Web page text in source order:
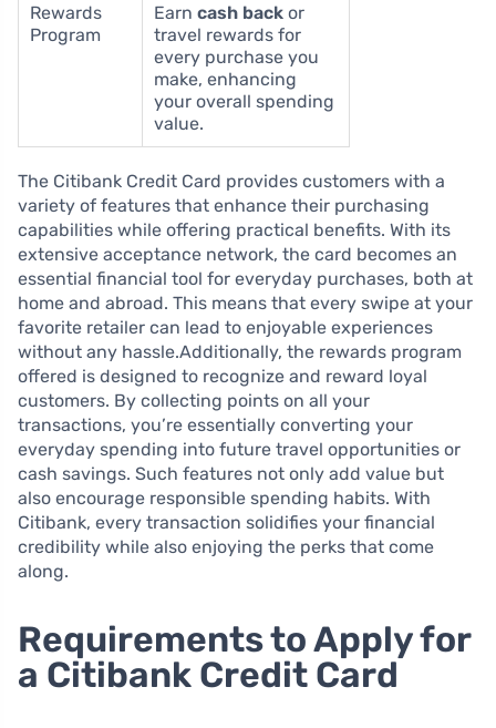
Rewards
Program
Earn cash back or
travel rewards for
every purchase you
make, enhancing
your overall spending
value.
The Citibank Credit Card provides customers with a
variety of features that enhance their purchasing
capabilities while offering practical benefits. With its
extensive acceptance network, the card becomes an
essential financial tool for everyday purchases, both at
home and abroad. This means that every swipe at your
favorite retailer can lead to enjoyable experiences
without any hassle.Additionally, the rewards program
offered is designed to recognize and reward loyal
customers. By collecting points on all your
transactions, you’re essentially converting your
everyday spending into future travel opportunities or
cash savings. Such features not only add value but
also encourage responsible spending habits. With
Citibank, every transaction solidifies your financial
credibility while also enjoying the perks that come
along.
Requirements to Apply for
a Citibank Credit Card